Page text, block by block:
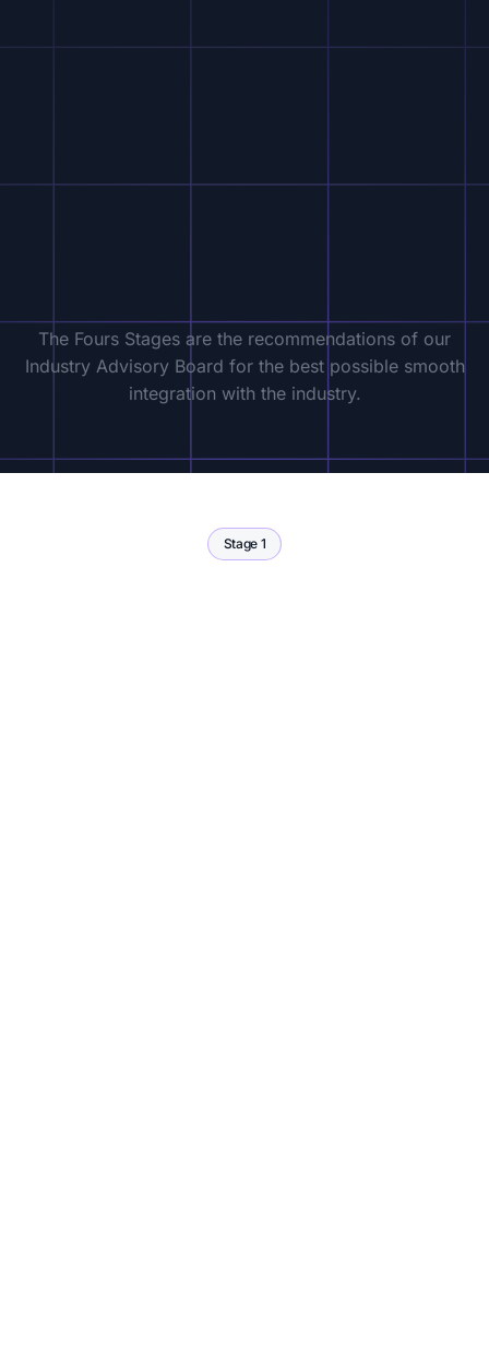
The Fours Stages are the recommendations of our
Industry Advisory Board for the best possible smooth
integration with the industry.
Stage 1